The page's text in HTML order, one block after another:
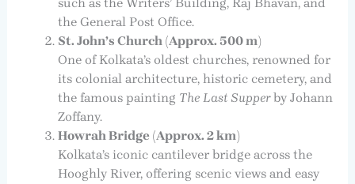
the General Post Office.
St. John’s Church (Approx. 500 m)
One of Kolkata’s oldest churches, renowned for
its colonial architecture, historic cemetery, and
the famous painting The Last Supperby Johann
Zoffany.
Howrah Bridge (Approx. 2 km)
Kolkata’s iconic cantilever bridge across the
Hooghly River, offering scenic views and easy